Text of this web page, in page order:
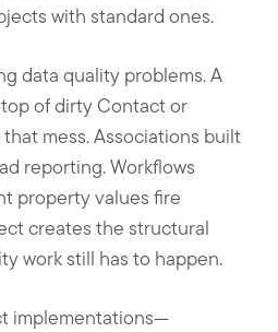
with standard ones.
data quality problems. A
of dirty Contact or
mess. Associations built
reporting. Workflows
property values fire
creates the structural
work still has to happen.
implementations—